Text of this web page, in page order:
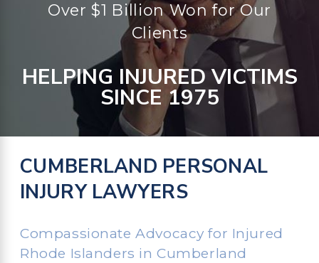
Over $1 Billion Won for Our
Clients
HELPING INJURED VICTIMS
SINCE 1975
CUMBERLAND PERSONAL
INJURY LAWYERS
Compassionate Advocacy for Injured
Rhode Islanders in Cumberland